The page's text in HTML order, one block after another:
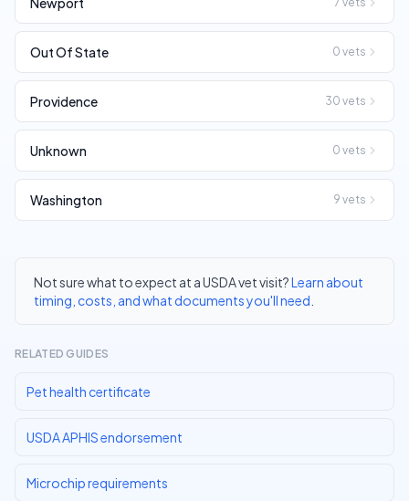
Out Of State 0 vets
Providence 30 vets
Unknown 0 vets
Washington 9 vets
Not sure what to expect at a USDA vet visit?Learn about
timing, costs, and what documents you'll need
RELATED GUIDES
Pet health certificate
USDA APHIS endorsement
Microchip requirements